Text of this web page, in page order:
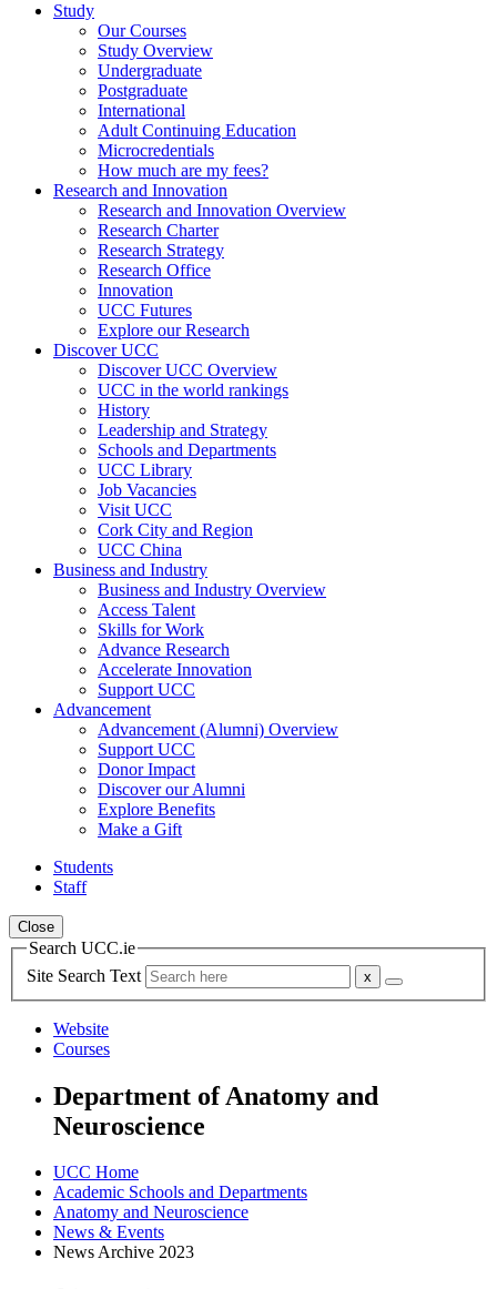
Study
Our Courses
Study Overview
Undergraduate
Postgraduate
International
Adult Continuing Education
Microcredentials
How much are my fees?
Research and Innovation
Research and Innovation Overview
Research Charter
Research Strategy
Research Office
Innovation
UCC Futures
Explore our Research
Discover UCC
Discover UCC Overview
UCC in the world rankings
History
Leadership and Strategy
Schools and Departments
UCC Library
Job Vacancies
Visit UCC
Cork City and Region
UCC China
Business and Industry
Business and Industry Overview
Access Talent
Skills for Work
Advance Research
Accelerate Innovation
Support UCC
Advancement
Advancement (Alumni) Overview
Support UCC
Donor Impact
Discover our Alumni
Explore Benefits
Make a Gift
Students
Staff
Close
Search UCC.ie
Site Search Text
Website
Courses
Department of Anatomy and
Neuroscience
UCC Home
Academic Schools and Departments
Anatomy and Neuroscience
News & Events
News Archive 2023